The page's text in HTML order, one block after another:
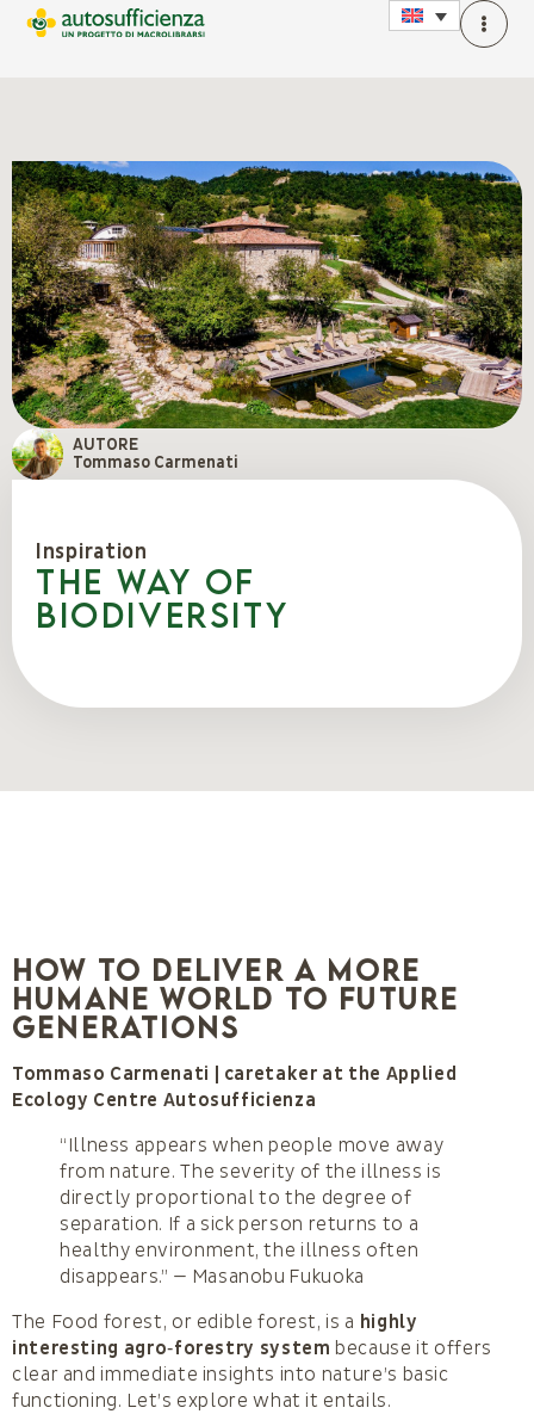
AUTORE
Tommaso Carmenati
Inspiration
The way of
biodiversity
How to Deliver a More
Humane World to Future
Generations
Tommaso Carmenati | caretaker at the Applied
Ecology Centre Autosufficienza
“Illness appears when people move away
from nature. The severity of the illness is
directly proportional to the degree of
separation. If a sick person returns to a
healthy environment, the illness often
disappears.” — Masanobu Fukuoka
The Food forest, or edible forest, is a highly
interesting agro‑forestry system because it offers
clear and immediate insights into nature’s basic
functioning. Let’s explore what it entails.